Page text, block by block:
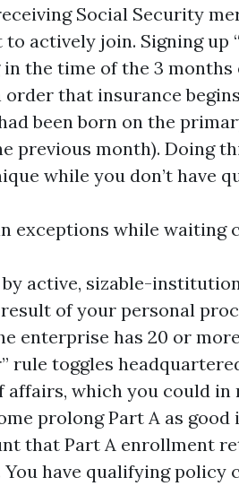
Social Security
to actively join. Signing up
the time of the 3
that insurance
been born on the
previous month). Doing
while you don’t have
exceptions while waiting
by active, sizable-
result of your personal
enterprise has 20 or
rule toggles
which you could in
prolong Part A as
that Part A enrollment
have qualifying policy